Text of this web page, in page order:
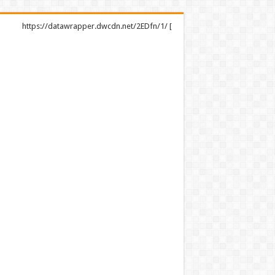
https://datawrapper.dwcdn.net/2EDfn/1/ [